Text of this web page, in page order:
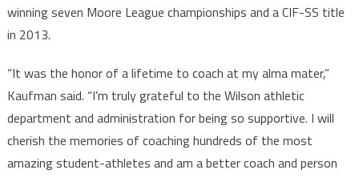
winning seven Moore League championships and a CIF-SS title
in 2013.
“It was the honor of a lifetime to coach at my alma mater,”
Kaufman said. “I’m truly grateful to the Wilson athletic
department and administration for being so supportive. I will
cherish the memories of coaching hundreds of the most
amazing student-athletes and am a better coach and person